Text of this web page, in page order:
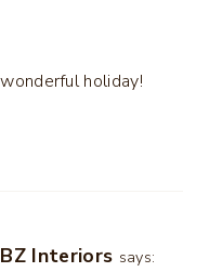
holiday!
Interiors says: